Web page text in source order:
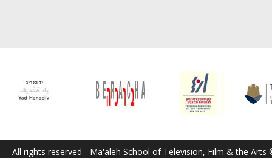
All rights reserved - Ma'aleh School of Television, Film & the